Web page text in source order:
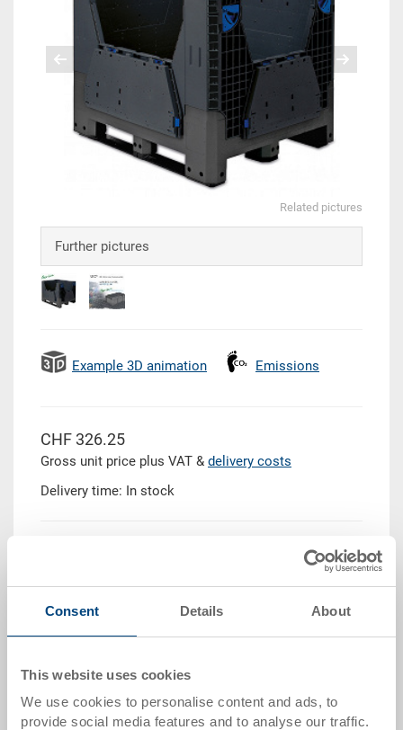
Consent Details About
This website uses cookies
We use cookies to personalise content and ads, to
provide social media features and to analyse our traffic.
Related pictures
Further pictures
Example 3D animation Emissions
CHF 326.25
Gross unit price plus VAT & delivery costs
Delivery time: In stock
Quantity scale
from 10 pieces CHF 309.95